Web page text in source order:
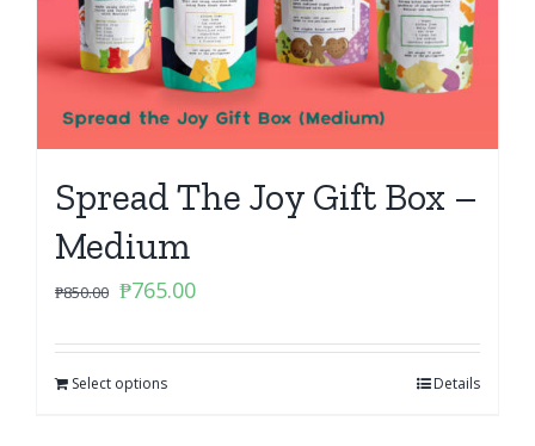
Spread The Joy Gift Box –
Medium
₱850.00 Original
was:
₱850.00.
₱765.00Current
is:
Select options Details